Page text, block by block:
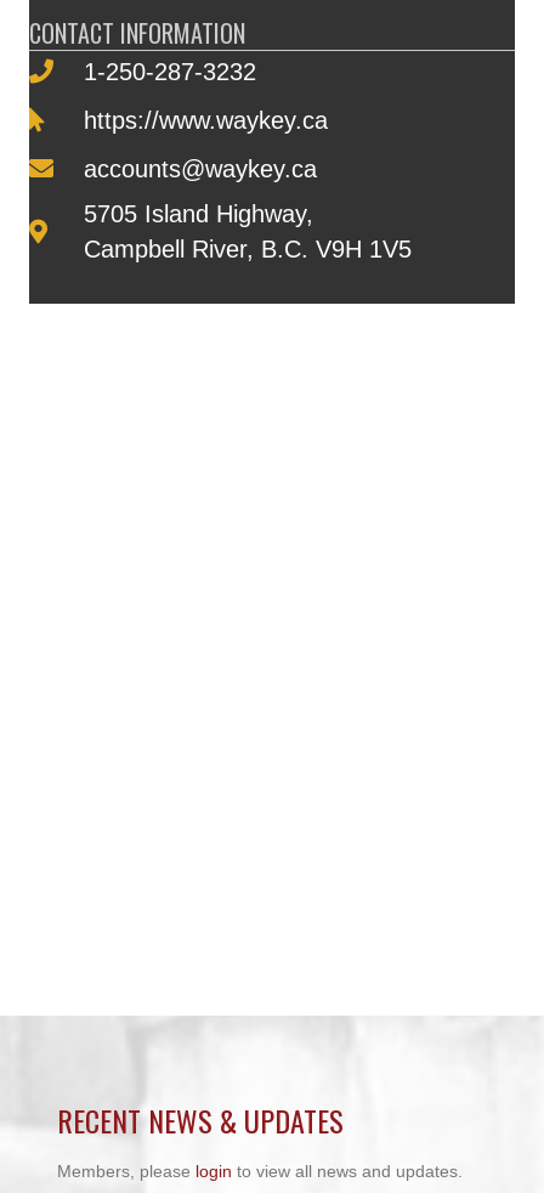
CONTACT INFORMATION
1-250-287-3232
https://www.waykey.ca
accounts@waykey.ca
5705 Island Highway,
Campbell River, B.C. V9H 1V5
RECENT NEWS & UPDATES
Members, please login to view all news and updates.